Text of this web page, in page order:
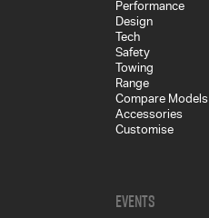
Performance
Design
Tech
Safety
Towing
Range
Compare Models
Accessories
Customise
Events